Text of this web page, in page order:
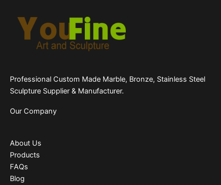
Professional Custom Made Marble, Bronze, Stainless Steel
Sculpture Supplier & Manufacturer.
Our Company
About Us
Products
FAQs
Blog